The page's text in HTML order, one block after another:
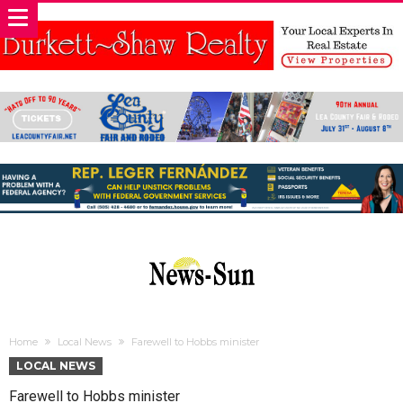
Home Local News Farewell to Hobbs minister
LOCAL NEWS
Farewell to Hobbs minister